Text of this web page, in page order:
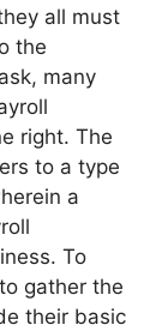
all must
the
many
right. The
to a type
a
To
gather the
their basic